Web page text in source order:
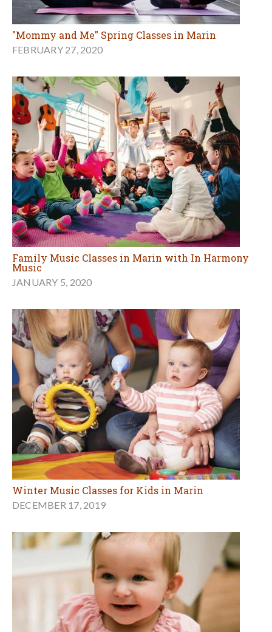
"Mommy and Me" Spring Classes in Marin
FEBRUARY 27, 2020
Family Music Classes in Marin with In Harmony
Music
JANUARY 5, 2020
Winter Music Classes for Kids in Marin
DECEMBER 17, 2019